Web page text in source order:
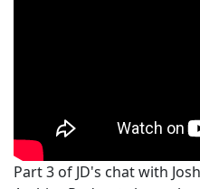
Part 3 of JD's chat with